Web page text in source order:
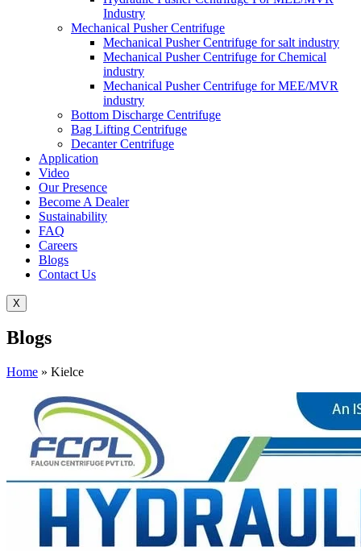
Industry
Mechanical Pusher Centrifuge
Mechanical Pusher Centrifuge for salt industry
Mechanical Pusher Centrifuge for Chemical
industry
Mechanical Pusher Centrifuge for MEE/MVR
industry
Bottom Discharge Centrifuge
Bag Lifting Centrifuge
Decanter Centrifuge
Application
Video
Our Presence
Become A Dealer
Sustainability
FAQ
Careers
Blogs
Contact Us
X
Blogs
Home » Kielce